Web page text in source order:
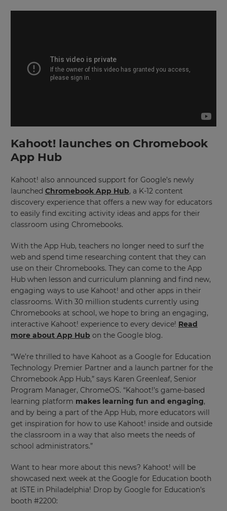
Kahoot! launches on Chromebook
App Hub
Kahoot! also announced support for Google’s newly
launched Chromebook App Hub, a K-12 content
discovery experience that offers a new way for educators
to easily find exciting activity ideas and apps for their
classroom using Chromebooks.
With the App Hub, teachers no longer need to surf the
web and spend time researching content that they can
use on their Chromebooks. They can come to the App
Hub when lesson and curriculum planning and find new,
engaging ways to use Kahoot! and other apps in their
classrooms. With 30 million students currently using
Chromebooks at school, we hope to bring an engaging,
interactive Kahoot! experience to every device! Read
more about App Hub on the Google blog.
“We’re thrilled to have Kahoot as a Google for Education
Technology Premier Partner and a launch partner for the
Chromebook App Hub,” says Karen Greenleaf, Senior
Program Manager, ChromeOS. “Kahoot!’s game-based
learning platform makes learning fun and engaging,
and by being a part of the App Hub, more educators will
get inspiration for how to use Kahoot! inside and outside
the classroom in a way that also meets the needs of
school administrators.”
Want to hear more about this news? Kahoot! will be
showcased next week at the Google for Education booth
at ISTE in Philadelphia! Drop by Google for Education’s
booth #2200:
Update
your
×
Update
your
language,
region
and
currency.
Region
This
will
set
your
country
for